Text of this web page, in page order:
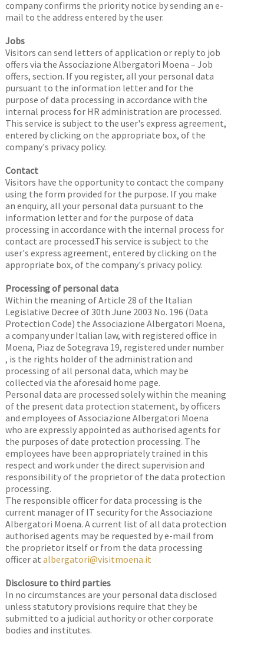
company confirms the priority notice by sending an e-
mail to the address entered by the user.
Jobs
Visitors can send letters of application or reply to job
offers via the Associazione Albergatori Moena – Job
offers, section. If you register, all your personal data
pursuant to the information letter and for the
purpose of data processing in accordance with the
internal process for HR administration are processed.
This service is subject to the user's express agreement,
entered by clicking on the appropriate box, of the
company's privacy policy.
Contact
Visitors have the opportunity to contact the company
using the form provided for the purpose. If you make
an enquiry, all your personal data pursuant to the
information letter and for the purpose of data
processing in accordance with the internal process for
contact are processed.This service is subject to the
user's express agreement, entered by clicking on the
appropriate box, of the company's privacy policy.
Processing of personal data
Within the meaning of Article 28 of the Italian
Legislative Decree of 30th June 2003 No. 196 (Data
Protection Code) the Associazione Albergatori Moena,
a company under Italian law, with registered office in
Moena, Piaz de Sotegrava 19, registered under number
, is the rights holder of the administration and
processing of all personal data, which may be
collected via the aforesaid home page.
Personal data are processed solely within the meaning
of the present data protection statement, by officers
and employees of Associazione Albergatori Moena
who are expressly appointed as authorised agents for
the purposes of date protection processing. The
employees have been appropriately trained in this
respect and work under the direct supervision and
responsibility of the proprietor of the data protection
processing.
The responsible officer for data processing is the
current manager of IT security for the Associazione
Albergatori Moena. A current list of all data protection
authorised agents may be requested by e-mail from
the proprietor itself or from the data processing
officer at albergatori@visitmoena.it
Disclosure to third parties
In no circumstances are your personal data disclosed
unless statutory provisions require that they be
submitted to a judicial authority or other corporate
bodies and institutes.